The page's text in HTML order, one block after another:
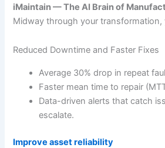
iMaintain — The AI Brain of
Midway through your transformation,
Reduced Downtime and Faster Fixes
Average 30% drop in repeat
Faster mean time to repair
Data-driven alerts that catch
escalate.
Improve asset reliability